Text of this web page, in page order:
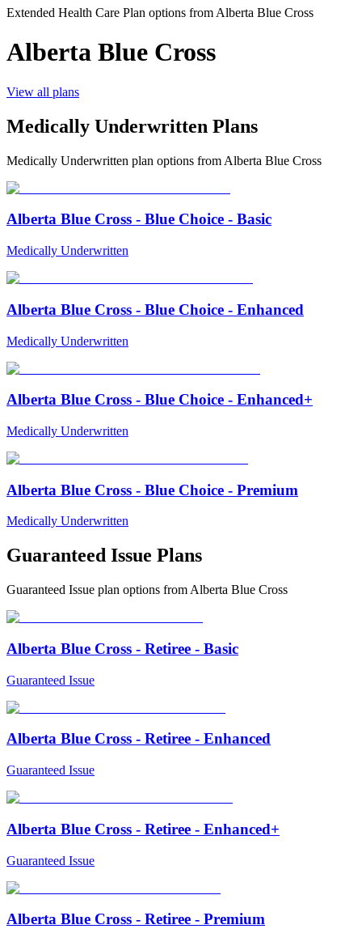
Extended Health Care Plan options from Alberta Blue Cross
Alberta Blue Cross
View all plans
Medically Underwritten Plans
Medically Underwritten plan options from Alberta Blue Cross
Alberta Blue Cross - Blue Choice - Basic
Medically Underwritten
Alberta Blue Cross - Blue Choice - Enhanced
Medically Underwritten
Alberta Blue Cross - Blue Choice - Enhanced+
Medically Underwritten
Alberta Blue Cross - Blue Choice - Premium
Medically Underwritten
Guaranteed Issue Plans
Guaranteed Issue plan options from Alberta Blue Cross
Alberta Blue Cross - Retiree - Basic
Guaranteed Issue
Alberta Blue Cross - Retiree - Enhanced
Guaranteed Issue
Alberta Blue Cross - Retiree - Enhanced+
Guaranteed Issue
Alberta Blue Cross - Retiree - Premium